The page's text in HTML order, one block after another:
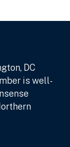
DC
is well-